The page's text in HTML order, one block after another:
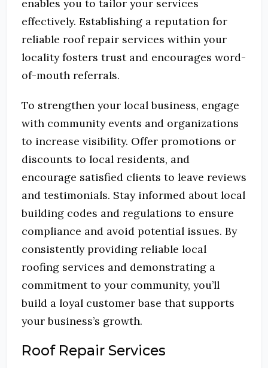
enables you to tailor your services
effectively. Establishing a reputation for
reliable roof repair services within your
locality fosters trust and encourages word-
of-mouth referrals.
To strengthen your local business, engage
with community events and organizations
to increase visibility. Offer promotions or
discounts to local residents, and
encourage satisfied clients to leave reviews
and testimonials. Stay informed about local
building codes and regulations to ensure
compliance and avoid potential issues. By
consistently providing reliable local
roofing services and demonstrating a
commitment to your community, you’ll
build a loyal customer base that supports
your business’s growth.
Roof Repair Services